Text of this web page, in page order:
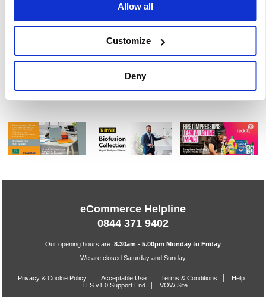
Allow all
Customize
Deny
Stacking &
Folding Chairs
43 item(s)
eCommerce Helpline
0844 371 9402
Our opening hours are: 8.30am - 5.00pm Monday to Friday
We are closed Saturday and Sunday
Privacy & Cookie Policy Acceptable Use Terms & Conditions
Help
TLS v1.0 Support End
VOW Site